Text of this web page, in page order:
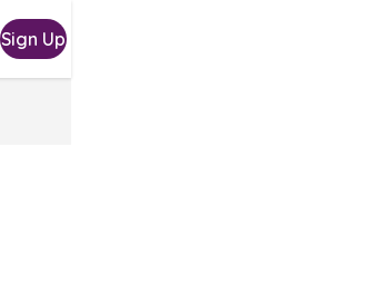
Sign Up